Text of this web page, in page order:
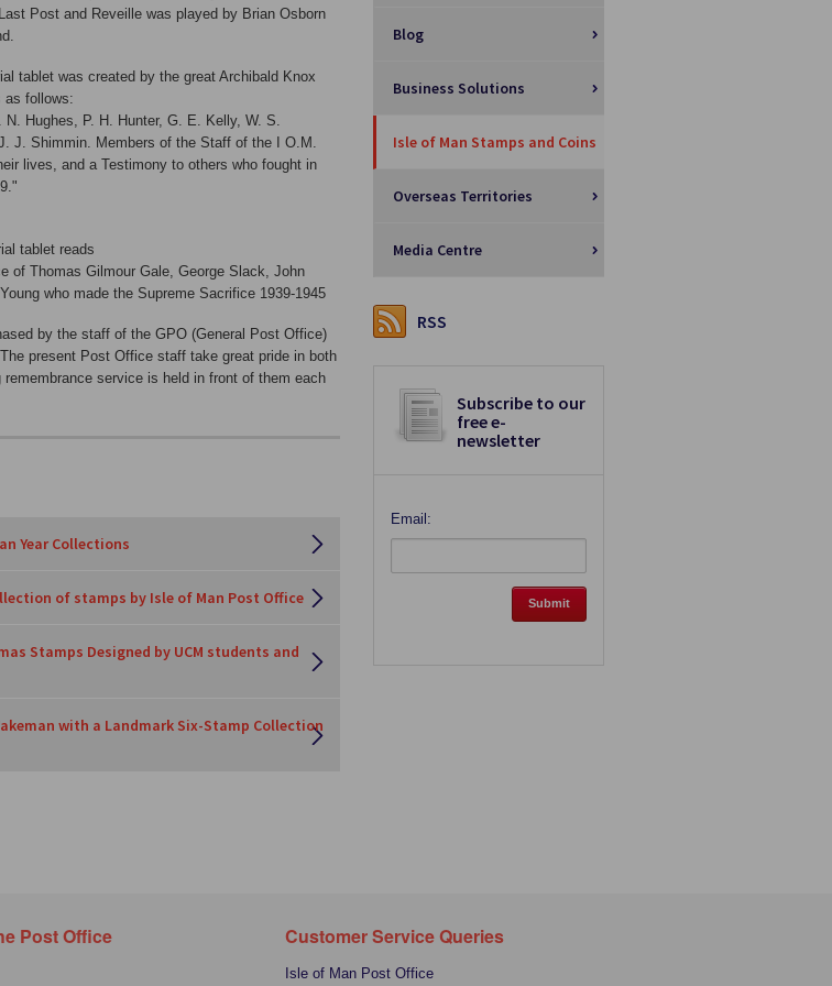
Post and Reveille was played by Brian Osborn
tablet was created by the great Archibald Knox
as follows:
N. Hughes, P. H. Hunter, G. E. Kelly, W. S.
J. Shimmin. Members of the Staff of the I O.M.
lives, and a Testimony to others who fought in
tablet reads
of Thomas Gilmour Gale, George Slack, John
who made the Supreme Sacrifice 1939-1945
by the staff of the GPO (General Post Office)
present Post Office staff take great pride in both
remembrance service is held in front of them each
Year Collections
of stamps by Isle of Man Post Office
Stamps Designed by UCM students and
with a Landmark Six-Stamp Collection
Blog
Business Solutions
Isle of Man Stamps and Coins
Overseas Territories
Media Centre
RSS
Subscribe to our
free e-
newsletter
Email:
Post Office Customer Service Queries
Isle of Man Post Office